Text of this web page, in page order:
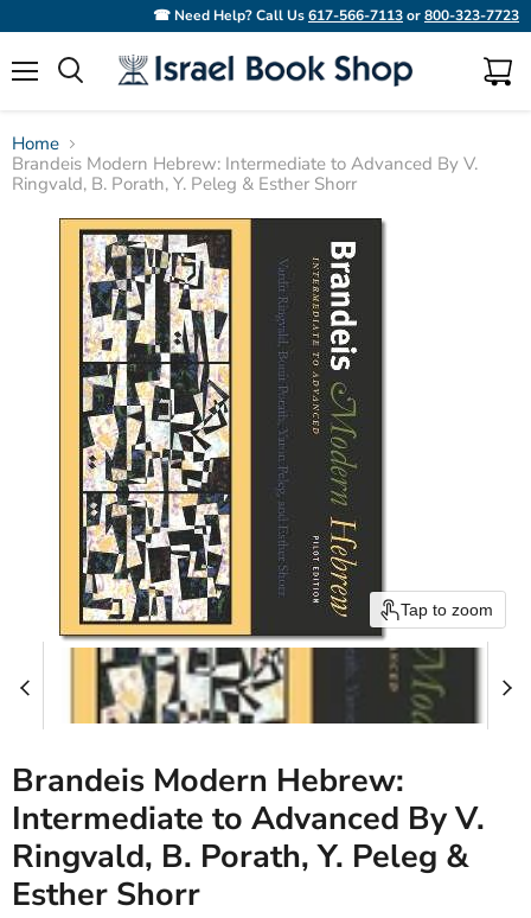
☎ Need Help? Call Us617-566-7113or800-323-7723
View
Home
Brandeis Modern Hebrew: Intermediate to Advanced By V.
Ringvald, B. Porath, Y. Peleg & Esther Shorr
Tap to zoom
Brandeis Modern Hebrew:
Intermediate to Advanced By V.
Ringvald, B. Porath, Y. Peleg &
Esther Shorr